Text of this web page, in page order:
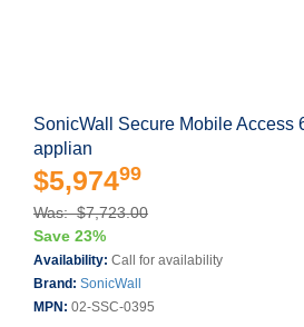
SonicWall Secure Mobile Access
applian
$5,97499
Was: $7,723.00
Save 23%
Availability: Call for availability
Brand: SonicWall
MPN: 02-SSC-0395